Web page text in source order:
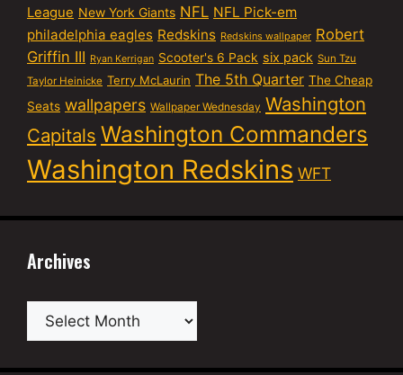
League New York Giants NFL NFL Pick-em
philadelphia eagles Redskins Redskins wallpaper Robert
Griffin III Ryan Kerrigan Scooter's 6 Pack six pack Sun Tzu
Taylor Heinicke Terry McLaurin The 5th Quarter The Cheap
Seats wallpapers Wallpaper Wednesday Washington
Capitals Washington Commanders
Washington Redskins WFT
Archives
Archives